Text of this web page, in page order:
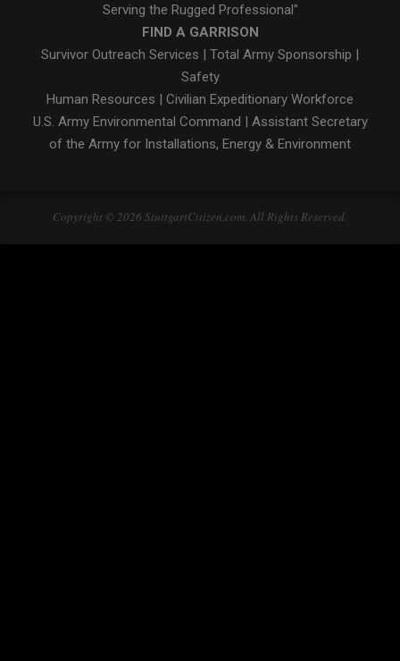
Serving the Rugged Professional"
FIND A GARRISON
Survivor Outreach Services | Total Army Sponsorship |
Safety
Human Resources | Civilian Expeditionary Workforce
U.S. Army Environmental Command | Assistant Secretary
of the Army for Installations, Energy & Environment
Copyright © 2026 StuttgartCitizen.com. All Rights Reserved.